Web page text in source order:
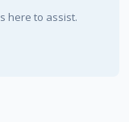
here to assist.